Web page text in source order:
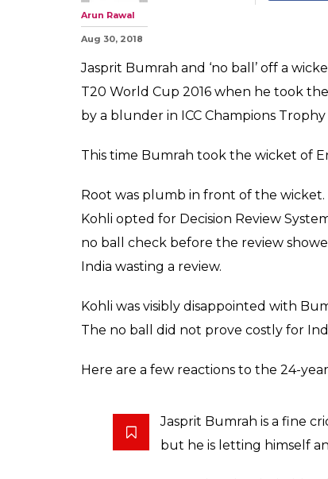
Arun Rawal
Aug 30, 2018
Jasprit Bumrah and ‘no ball’ off a
T20 World Cup 2016 when he took
by a blunder in ICC Champions Trophy
This time Bumrah took the wicket of
Root was plumb in front of the
Kohli opted for Decision Review
no ball check before the review
India wasting a review.
Kohli was visibly disappointed with
The no ball did not prove costly for
Here are a few reactions to the 24-
Jasprit Bumrah is a fine
but he is letting himself